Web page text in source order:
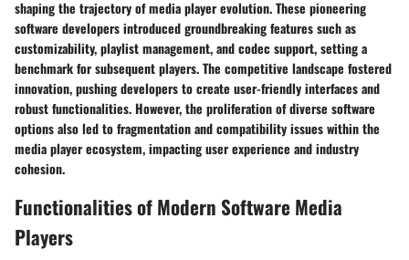
shaping the trajectory of media player evolution. These pioneering
software developers introduced groundbreaking features such as
customizability, playlist management, and codec support, setting a
benchmark for subsequent players. The competitive landscape fostered
innovation, pushing developers to create user-friendly interfaces and
robust functionalities. However, the proliferation of diverse software
options also led to fragmentation and compatibility issues within the
media player ecosystem, impacting user experience and industry
cohesion.
Functionalities of Modern Software Media
Players